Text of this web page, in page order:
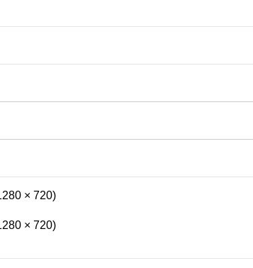
× 720)
× 720)